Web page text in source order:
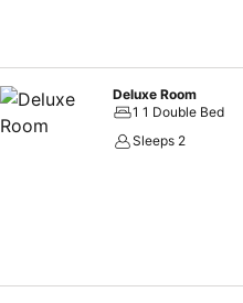
Deluxe Room
1 1 Double Bed
Sleeps 2